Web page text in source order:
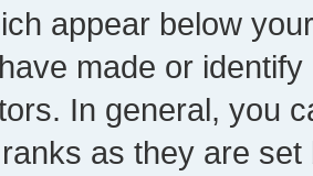
appear below
made or
In general, you
as they are